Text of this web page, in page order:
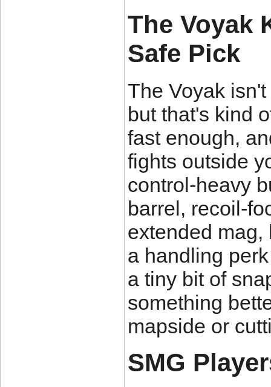
The Voyak
Safe Pick
The Voyak
but that's kind
fast enough,
fights outside
control-heavy
barrel, recoil-
extended mag,
a handling
a tiny bit of
something
mapside or
SMG